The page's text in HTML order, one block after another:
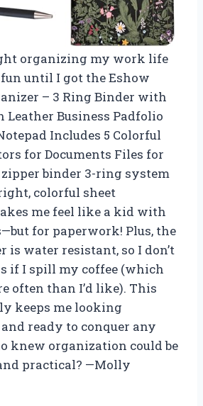
organizing my work life
until I got the Eshow
– 3 Ring Binder with
Leather Business Padfolio
Includes 5 Colorful
for Documents Files for
zipper binder 3-ring system
colorful sheet
me feel like a kid with
for paperwork! Plus, the
is water resistant, so I don’t
if I spill my coffee (which
often than I’d like). This
keeps me looking
ready to conquer any
knew organization could be
practical? —Molly